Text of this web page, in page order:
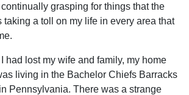
grasping for things that the
taking a toll on my life in every area that
had lost my wife and family, my home
living in the Bachelor Chiefs Barracks
Pennsylvania. There was a strange